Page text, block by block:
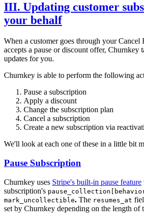
III. Updating customer
your behalf
When a customer goes through your
accepts a pause or discount offer, Churnkey
updates for you.
Churnkey is able to perform the following
Pause a subscription
Apply a discount
Change the subscription plan
Cancel a subscription
Create a new subscription via
We'll look at each one of these in a little bit
Pause Subscription
Churnkey uses Stripe's built-in pause feature
subscription's
mark_uncollectible. The resumes_at
set by Churnkey depending on the length of